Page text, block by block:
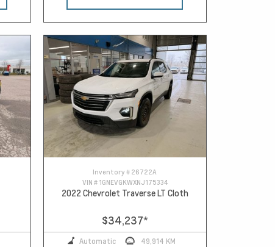
Inventory # 26722A
VIN # 1GNEVGKWXNJ175334
2022 Chevrolet Traverse LT Cloth
$34,237*
Automatic
49,914 KM